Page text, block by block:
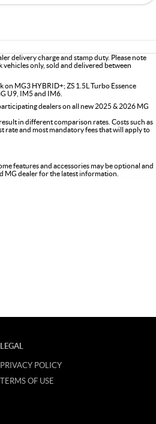
delivery charge and stamp duty. Please note
only, sold and delivered between
MG3 HYBRID+; ZS 1.5L Turbo Essence
U9, IM5 and IM6.
dealers on all new 2025 & 2026 MG
in different comparison rates. Costs such as
rate and most mandatory fees that will apply to
features and accessories may be optional and
MG dealer for the latest information.
LEGAL
PRIVACY POLICY
TERMS OF USE